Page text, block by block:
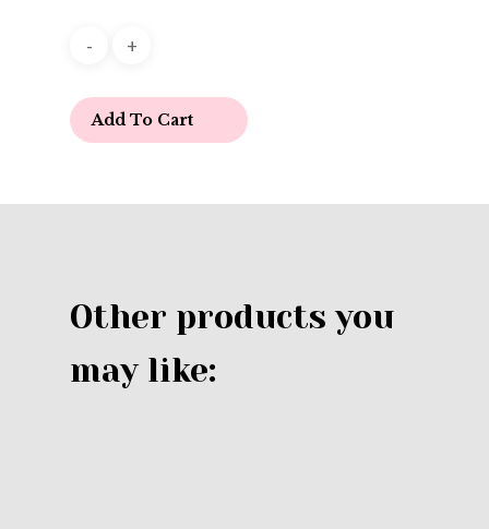
Add To Cart
Other products you
may like: